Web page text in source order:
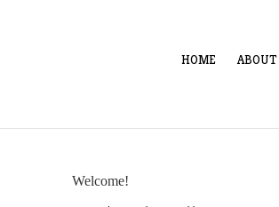
HOME ABOUT
Welcome!